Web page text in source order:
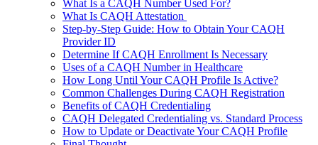
What Is a CAQH Number Used For?
What Is CAQH Attestation
Step-by-Step Guide: How to Obtain Your CAQH
Provider ID
Determine If CAQH Enrollment Is Necessary
Uses of a CAQH Number in Healthcare
How Long Until Your CAQH Profile Is Active?
Common Challenges During CAQH Registration
Benefits of CAQH Credentialing
CAQH Delegated Credentialing vs. Standard Process
How to Update or Deactivate Your CAQH Profile